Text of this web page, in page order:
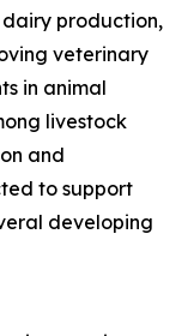
production,
veterinary
in animal
livestock
and
to support
developing